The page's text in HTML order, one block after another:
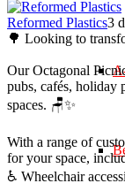
Reformed Plastics3
🌳 Looking to
Our Octagonal
pubs, cafés, holiday
spaces. 🪑✨
With a range of
for your space,
♿ Wheelchair